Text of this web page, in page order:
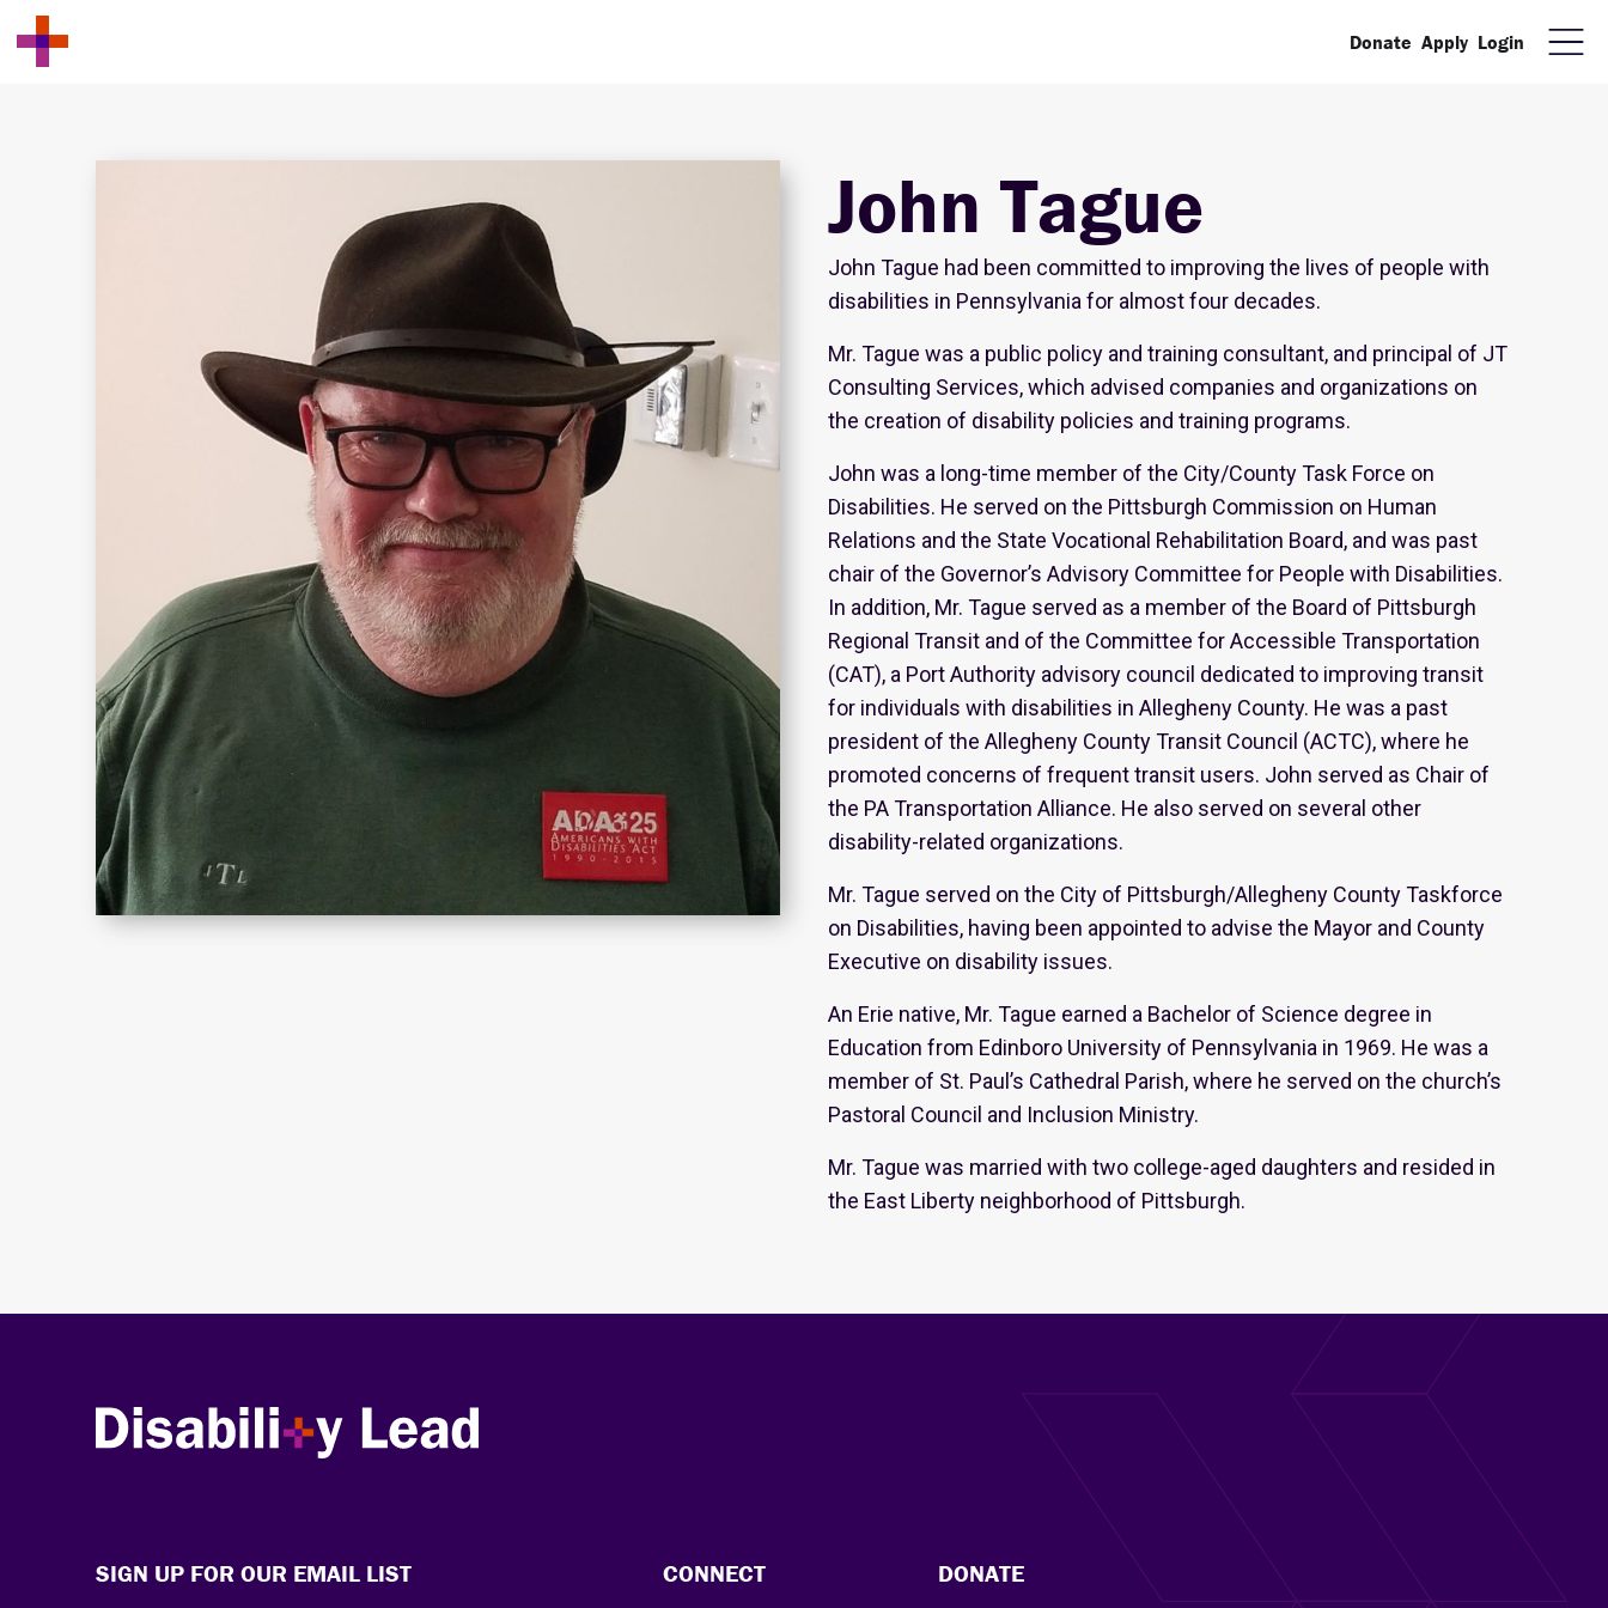
Donate Apply Login
John Tague
John Tague had been committed to improving the lives of people with
disabilities in Pennsylvania for almost four decades.
Mr. Tague was a public policy and training consultant, and principal of JT
Consulting Services, which advised companies and organizations on
the creation of disability policies and training programs.
John was a long-time member of the City/County Task Force on
Disabilities. He served on the Pittsburgh Commission on Human
Relations and the State Vocational Rehabilitation Board, and was past
chair of the Governor’s Advisory Committee for People with Disabilities.
In addition, Mr. Tague served as a member of the Board of Pittsburgh
Regional Transit and of the Committee for Accessible Transportation
(CAT), a Port Authority advisory council dedicated to improving transit
for individuals with disabilities in Allegheny County. He was a past
president of the Allegheny County Transit Council (ACTC), where he
promoted concerns of frequent transit users. John served as Chair of
the PA Transportation Alliance. He also served on several other
disability-related organizations.
Mr. Tague served on the City of Pittsburgh/Allegheny County Taskforce
on Disabilities, having been appointed to advise the Mayor and County
Executive on disability issues.
An Erie native, Mr. Tague earned a Bachelor of Science degree in
Education from Edinboro University of Pennsylvania in 1969. He was a
member of St. Paul’s Cathedral Parish, where he served on the church’s
Pastoral Council and Inclusion Ministry.
Mr. Tague was married with two college-aged daughters and resided in
the East Liberty neighborhood of Pittsburgh.
Disability Lead
SIGN UP FOR OUR EMAIL LIST CONNECT DONATE